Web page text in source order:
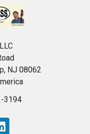
NJ 08062
3194